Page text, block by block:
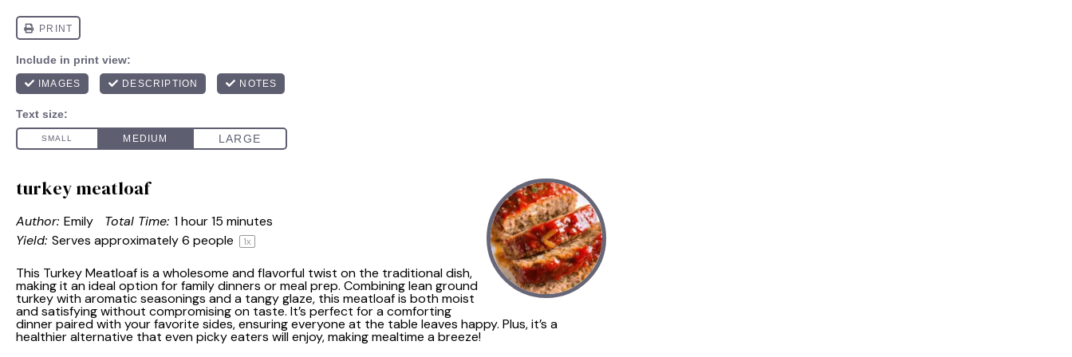
turkey meatloaf
Author: Emily Total Time: 1 hour 15 minutes
Yield: Serves approximately6 people 1x
This Turkey Meatloaf is a wholesome and flavorful twist on the traditional dish,
making it an ideal option for family dinners or meal prep. Combining lean ground
turkey with aromatic seasonings and a tangy glaze, this meatloaf is both moist
and satisfying without compromising on taste. It’s perfect for a comforting
dinner paired with your favorite sides, ensuring everyone at the table leaves happy. Plus, it’s a
healthier alternative that even picky eaters will enjoy, making mealtime a breeze!